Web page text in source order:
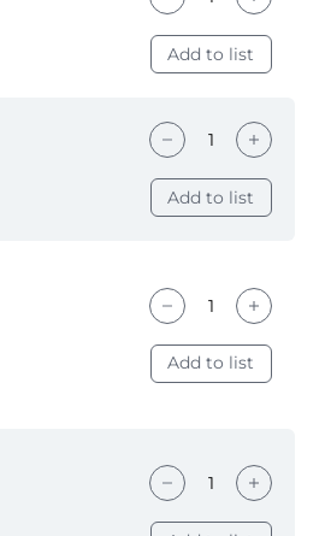
Add to list
Add to list
Add to list